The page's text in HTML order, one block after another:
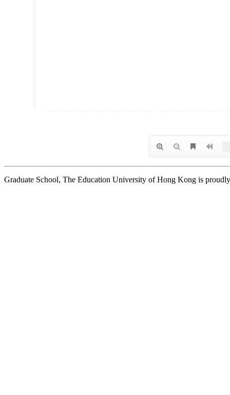
Graduate School, The Education University of Hong Kong is